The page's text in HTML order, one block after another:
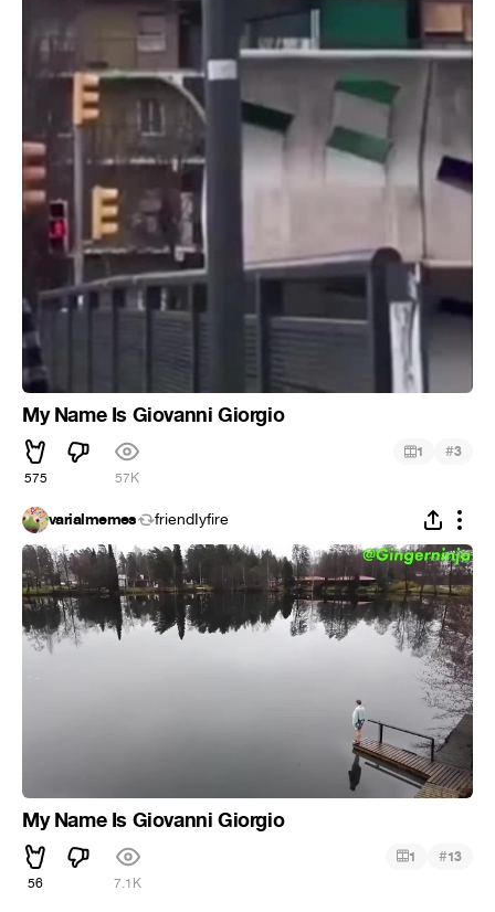
My Name Is Giovanni Giorgio
575 57K
1 #3
varialmemes friendIyfire
My Name Is Giovanni Giorgio
56 7.1K
1 #13